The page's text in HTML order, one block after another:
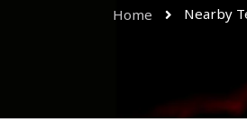
Home Nearby